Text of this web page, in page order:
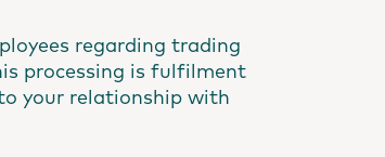
regarding trading
processing is fulfilment
your relationship with